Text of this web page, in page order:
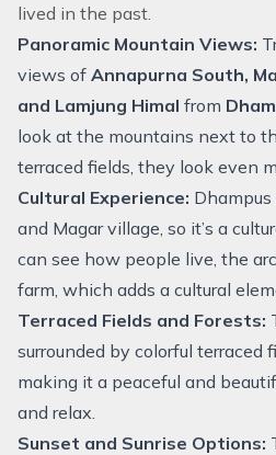
lived in the past.
Panoramic Mountain Views:
views of Annapurna South,
and Lamjung Himal from
look at the mountains next to
terraced fields, they look even
Cultural Experience: Dhampus
and Magar village, so it’s a
can see how people live, the
farm, which adds a cultural
Terraced Fields and Forests:
surrounded by colorful terraced
making it a peaceful and
and relax.
Sunset and Sunrise Options: